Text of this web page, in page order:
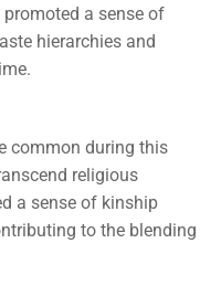
a sense of
hierarchies and
common during this
religious
a sense of kinship
to the blending